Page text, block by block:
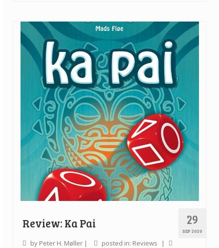
29
SEP 2020
Review: Ka Pai
by Peter H. Møller | posted in: Reviews
|